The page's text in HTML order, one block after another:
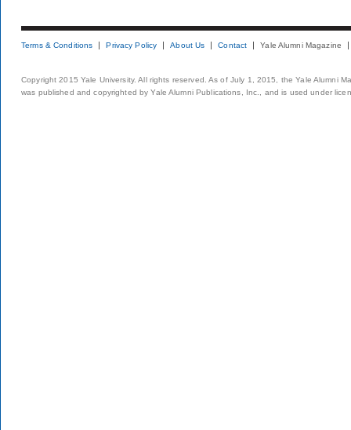
Terms & Conditions Privacy Policy About Us Contact Yale Alumni Magazine
Copyright 2015 Yale University. All rights reserved. As of July 1, 2015, the Yale Alumni
was published and copyrighted by Yale Alumni Publications, Inc., and is used under